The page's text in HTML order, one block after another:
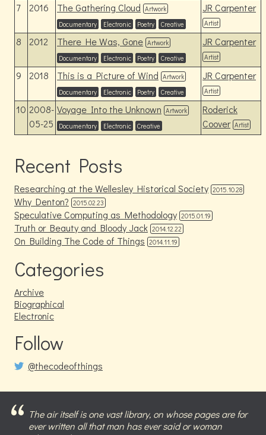
7 2016 The Gathering Cloud Artwork
Documentary
Electronic Poetry Creative
JR Carpenter
Artist
8 2012 There He Was, Gone Artwork
Documentary
Electronic Poetry Creative
JR Carpenter
Artist
9 2018 This is a Picture of Wind Artwork
Documentary
Electronic Poetry Creative
JR Carpenter
Artist
10 2008-
05-25
Voyage Into the Unknown Artwork
Documentary
Electronic Creative
Roderick
Coover Artist
Recent Posts
Researching at the Wellesley Historical Society 2015.10.28
Why Denton? 2015.02.23
Speculative Computing as Methodology 2015.01.19
Truth or Beauty and Bloody Jack 2014.12.22
On Building The Code of Things 2014.11.19
Categories
Archive
Biographical
Electronic
Follow
@thecodeofthings
The air itself is one vast library, on whose pages are for
ever written all that man has ever said or woman